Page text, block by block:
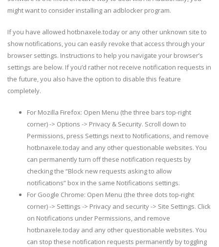
might want to consider installing an adblocker program.
If you have allowed hotbnaxele.today or any other unknown site to
show notifications, you can easily revoke that access through your
browser settings. Instructions to help you navigate your browser’s
settings are below. If you’d rather not receive notification requests in
the future, you also have the option to disable this feature
completely.
For Mozilla Firefox: Open Menu (the three bars top-right
corner) -> Options -> Privacy & Security. Scroll down to
Permissions, press Settings next to Notifications, and remove
hotbnaxele.today and any other questionable websites. You
can permanently turn off these notification requests by
checking the “Block new requests asking to allow
notifications” box in the same Notifications settings.
For Google Chrome: Open Menu (the three dots top-right
corner) -> Settings -> Privacy and security -> Site Settings. Click
on Notifications under Permissions, and remove
hotbnaxele.today and any other questionable websites. You
can stop these notification requests permanently by toggling